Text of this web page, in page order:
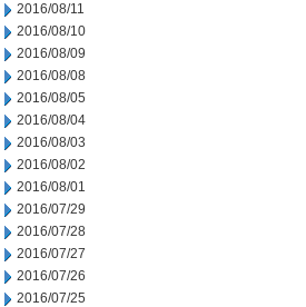
2016/08/11
2016/08/10
2016/08/09
2016/08/08
2016/08/05
2016/08/04
2016/08/03
2016/08/02
2016/08/01
2016/07/29
2016/07/28
2016/07/27
2016/07/26
2016/07/25